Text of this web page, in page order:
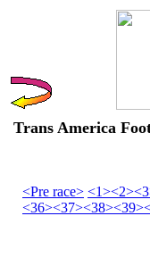
Trans America
<Pre race> <1><2>
<36><37><38><39>